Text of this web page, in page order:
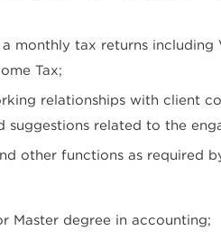
monthly tax returns including
Tax;
relationships with client
suggestions related to the
other functions as required
Master degree in accounting;